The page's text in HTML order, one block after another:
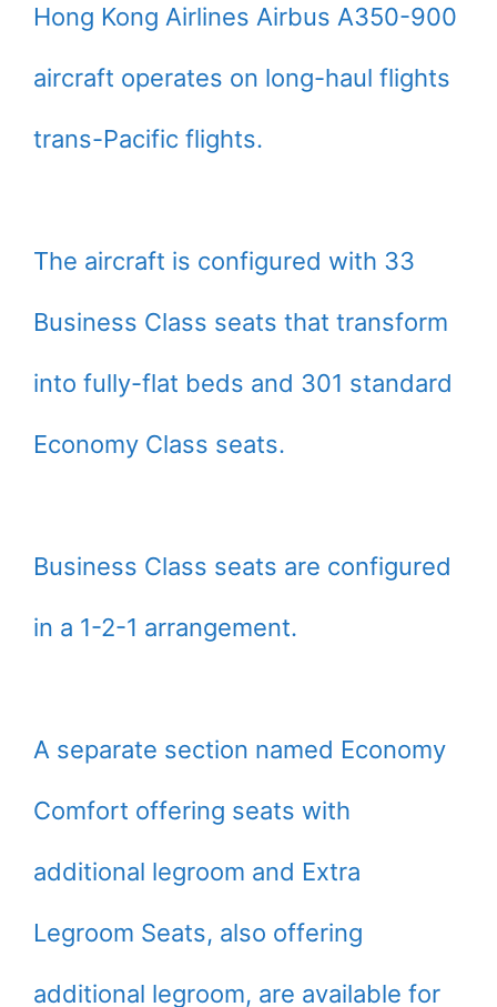
Hong Kong Airlines Airbus A350-900
aircraft operates on long-haul flights
trans-Pacific flights.
The aircraft is configured with 33
Business Class seats that transform
into fully-flat beds and 301 standard
Economy Class seats.
Business Class seats are configured
in a 1-2-1 arrangement.
A separate section named Economy
Comfort offering seats with
additional legroom and Extra
Legroom Seats, also offering
additional legroom, are available for